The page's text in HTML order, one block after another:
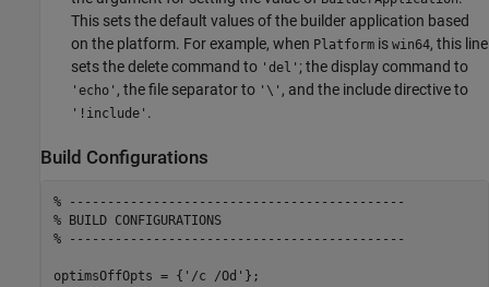
This sets the default values of the builder application based
on the platform. For example, when Platform is win64, this line
sets the delete command to 'del' ; the display command to
'echo' , the file separator to '\' , and the include directive to
'!include' .
Build Configurations
% --------------------------------------------
% BUILD CONFIGURATIONS
% --------------------------------------------
optimsOffOpts = { '/c /Od' };